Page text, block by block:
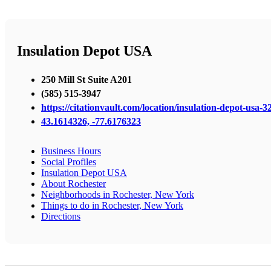
Insulation Depot USA
250 Mill St Suite A201
(585) 515-3947
https://citationvault.com/location/insulation-depot-usa-
43.1614326, -77.6176323
Business Hours
Social Profiles
Insulation Depot USA
About Rochester
Neighborhoods in Rochester, New York
Things to do in Rochester, New York
Directions